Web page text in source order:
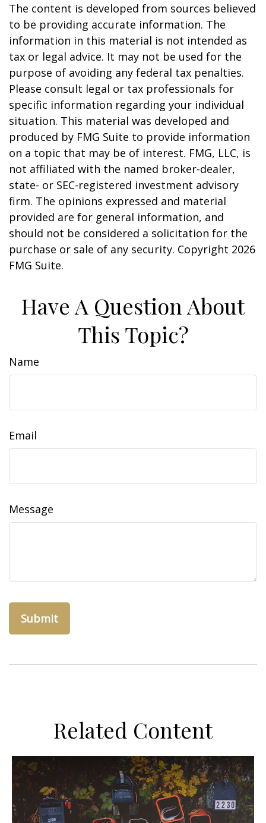
The content is developed from sources believed
to be providing accurate information. The
information in this material is not intended as
tax or legal advice. It may not be used for the
purpose of avoiding any federal tax penalties.
Please consult legal or tax professionals for
specific information regarding your individual
situation. This material was developed and
produced by FMG Suite to provide information
on a topic that may be of interest. FMG, LLC, is
not affiliated with the named broker-dealer,
state- or SEC-registered investment advisory
firm. The opinions expressed and material
provided are for general information, and
should not be considered a solicitation for the
purchase or sale of any security. Copyright 2026
FMG Suite.
Have A Question About
This Topic?
Name
Email
Message
Related Content